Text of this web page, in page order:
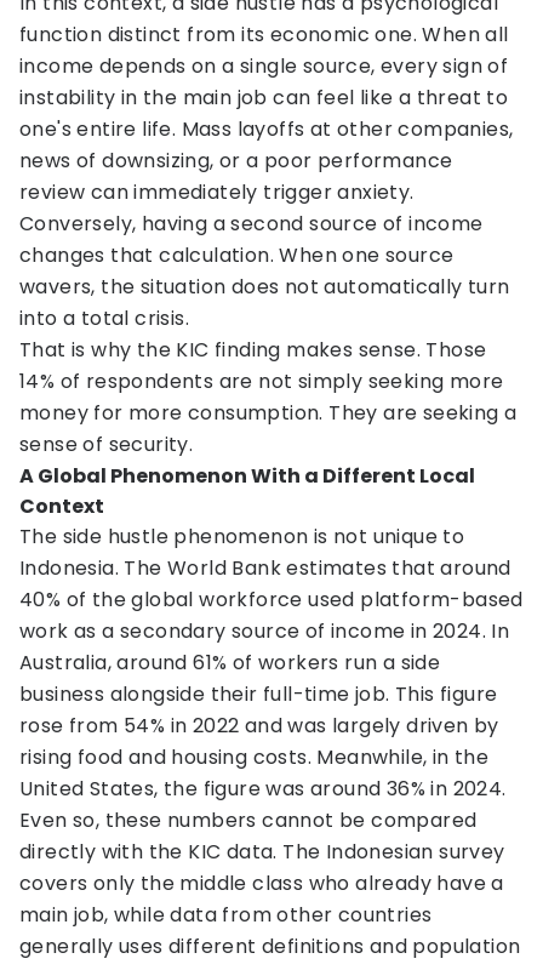
function distinct from its economic one. When all
income depends on a single source, every sign of
instability in the main job can feel like a threat to
one's entire life. Mass layoffs at other companies,
news of downsizing, or a poor performance
review can immediately trigger anxiety.
Conversely, having a second source of income
changes that calculation. When one source
wavers, the situation does not automatically turn
into a total crisis.
That is why the KIC finding makes sense. Those
14% of respondents are not simply seeking more
money for more consumption. They are seeking a
sense of security.
A Global Phenomenon With a Different Local
Context
The side hustle phenomenon is not unique to
Indonesia. The World Bank estimates that around
40% of the global workforce used platform-based
work as a secondary source of income in 2024. In
Australia, around 61% of workers run a side
business alongside their full-time job. This figure
rose from 54% in 2022 and was largely driven by
rising food and housing costs. Meanwhile, in the
United States, the figure was around 36% in 2024.
Even so, these numbers cannot be compared
directly with the KIC data. The Indonesian survey
covers only the middle class who already have a
main job, while data from other countries
generally uses different definitions and population